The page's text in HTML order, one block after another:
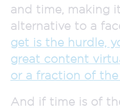
and time, making
alternative to a
get is the hurdle,
great content
or a fraction of the
And if time is of